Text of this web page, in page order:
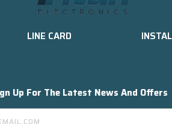
LINE CARD
Up For The Latest News And Offers